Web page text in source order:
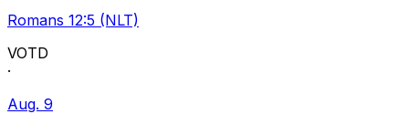
Romans 12:5 (NLT)
VOTD
·
Aug. 9